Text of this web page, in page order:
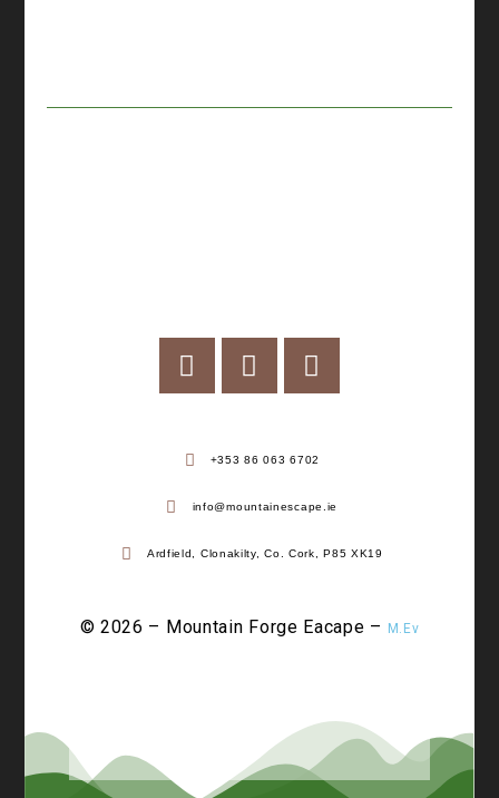
+353 86 063 6702
info@mountainescape.ie
Ardfield, Clonakilty, Co. Cork, P85 XK19
© 2026 – Mountain Forge Eacape – M.Ev